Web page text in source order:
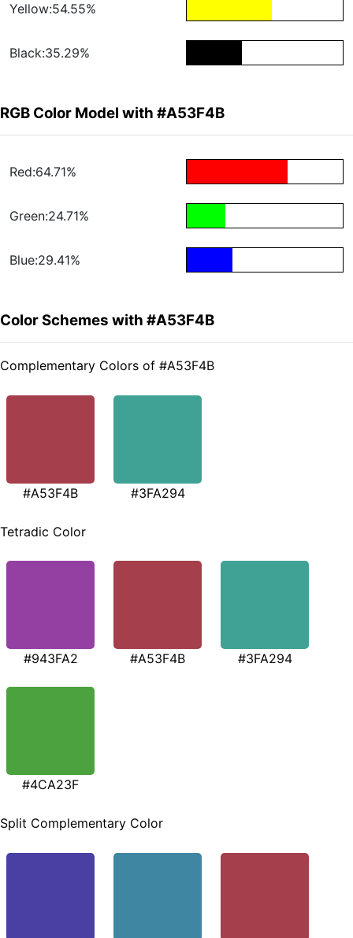
Yellow:54.55%
Black:35.29%
RGB Color Model with #A53F4B
Red:64.71%
Green:24.71%
Blue:29.41%
Color Schemes with #A53F4B
Complementary Colors of #A53F4B
#A53F4B #3FA294
Tetradic Color
#943FA2 #A53F4B #3FA294
#4CA23F
Split Complementary Color